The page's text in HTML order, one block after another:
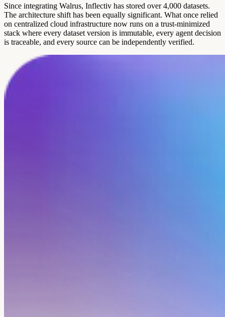
Since integrating Walrus, Inflectiv has stored over 4,000 datasets.
The architecture shift has been equally significant. What once relied
on centralized cloud infrastructure now runs on a trust-minimized
stack where every dataset version is immutable, every agent decision
is traceable, and every source can be independently verified.